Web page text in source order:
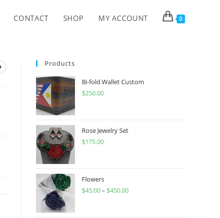
CONTACT SHOP MY ACCOUNT 0
Products
Bi-fold Wallet Custom
$250.00
Rose Jewelry Set
$175.00
Flowers
$45.00– $450.00Price